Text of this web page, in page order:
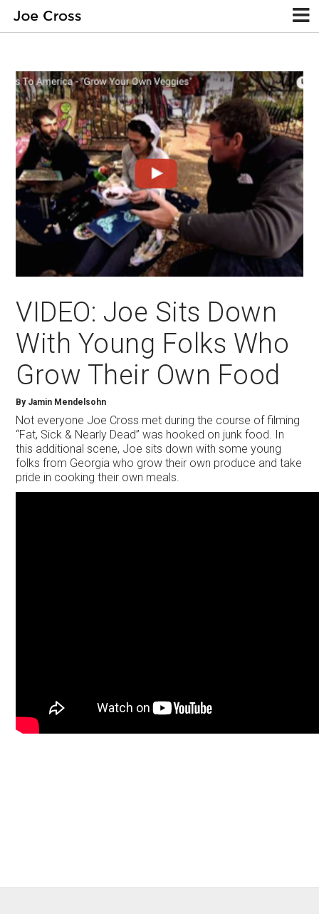
VIDEO: Joe Sits Down
With Young Folks Who
Grow Their Own Food
By Jamin Mendelsohn
Not everyone Joe Cross met during the course of filming
“Fat, Sick & Nearly Dead” was hooked on junk food. In
this additional scene, Joe sits down with some young
folks from Georgia who grow their own produce and take
pride in cooking their own meals.